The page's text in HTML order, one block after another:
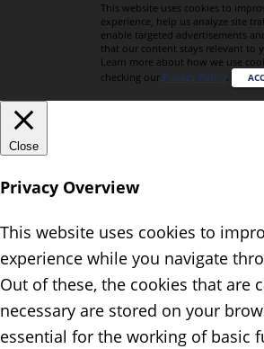
This website uses cookies to
experience, help us analyze site
enable targeted advertisements
that our content stays relevant to
Learn more about how we use
checking our Privacy Policy.
Close
Privacy Overview
This website uses cookies to
experience while you navigate
Out of these, the cookies that are
necessary are stored on your
essential for the working of basic